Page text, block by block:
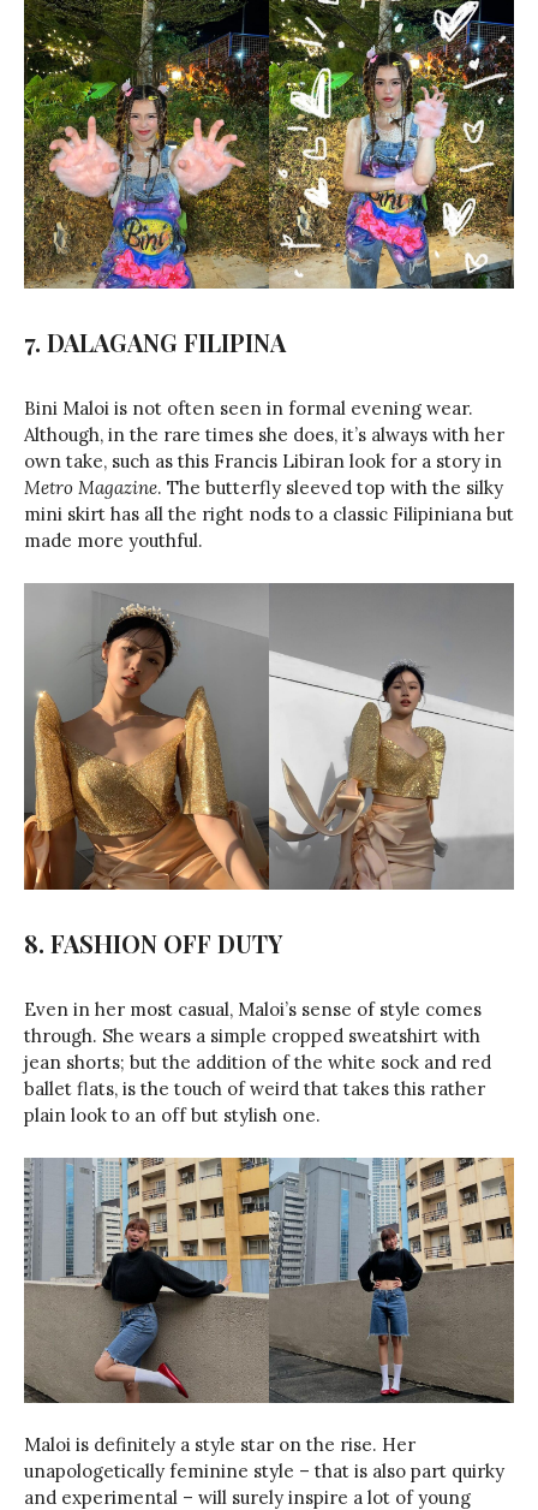
7. DALAGANG FILIPINA
Bini Maloi is not often seen in formal evening wear.
Although, in the rare times she does, it’s always with her
own take, such as this Francis Libiran look for a story in
Metro Magazine. The butterfly sleeved top with the silky
mini skirt has all the right nods to a classic Filipiniana but
made more youthful.
8. FASHION OFF DUTY
Even in her most casual, Maloi’s sense of style comes
through. She wears a simple cropped sweatshirt with
jean shorts; but the addition of the white sock and red
ballet flats, is the touch of weird that takes this rather
plain look to an off but stylish one.
Maloi is definitely a style star on the rise. Her
unapologetically feminine style – that is also part quirky
and experimental – will surely inspire a lot of young